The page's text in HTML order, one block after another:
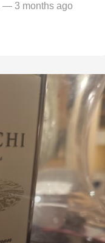
— 3 months ago